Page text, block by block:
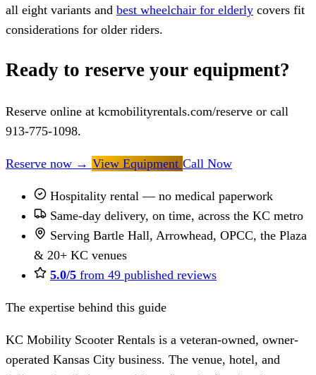
all eight variants and best wheelchair for elderly covers fit
considerations for older riders.
Ready to reserve your equipment?
Reserve online at kcmobilityrentals.com/reserve or call
913-775-1098.
Reserve now → View Equipment Call Now
Hospitality rental — no medical paperwork
Same-day delivery, on time, across the KC metro
Serving Bartle Hall, Arrowhead, OPCC, the Plaza
& 20+ KC venues
5.0/5 from 49 published reviews
The expertise behind this guide
KC Mobility Scooter Rentals is a veteran-owned, owner-
operated Kansas City business. The venue, hotel, and